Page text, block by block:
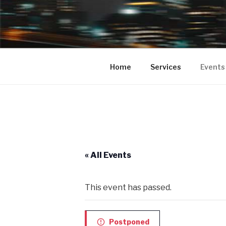
BUMPA 2
COMEDY
Bumpa2Bumpa
your Clubs, Bars, Movie
Home Services Events
« All Events
This event has passed.
Postponed